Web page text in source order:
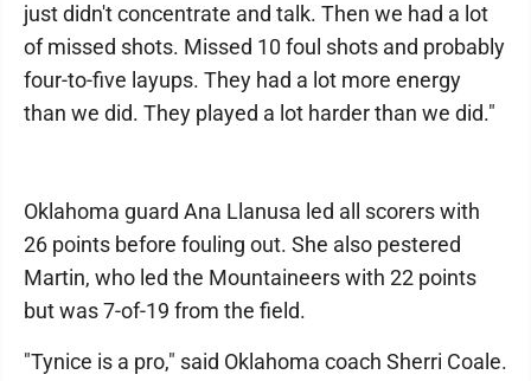
just didn't concentrate and talk. Then we had a lot
of missed shots. Missed 10 foul shots and probably
four-to-five layups. They had a lot more energy
than we did. They played a lot harder than we did."
Oklahoma guard Ana Llanusa led all scorers with
26 points before fouling out. She also pestered
Martin, who led the Mountaineers with 22 points
but was 7-of-19 from the field.
"Tynice is a pro," said Oklahoma coach Sherri Coale.